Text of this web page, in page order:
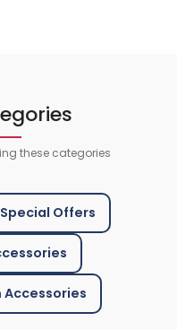
these categories
Special Offers
Accessories